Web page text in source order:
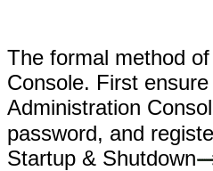
The formal method
Console. First
Administration
password, and
Startup & Shutdown